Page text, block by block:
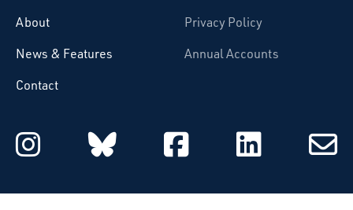
About
News & Features
Contact
Privacy Policy
Annual Accounts
Starcatchers on Instagram
Starcatchers on
Starcatchers